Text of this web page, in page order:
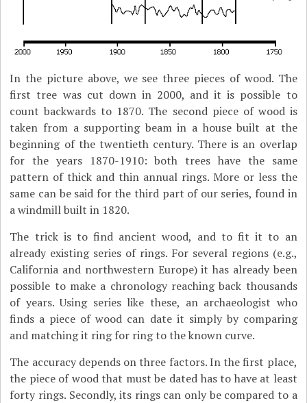
In the picture above, we see three pieces of wood. The
first tree was cut down in 2000, and it is possible to
count backwards to 1870. The second piece of wood is
taken from a supporting beam in a house built at the
beginning of the twentieth century. There is an overlap
for the years 1870-1910: both trees have the same
pattern of thick and thin annual rings. More or less the
same can be said for the third part of our series, found in
a windmill built in 1820.
The trick is to find ancient wood, and to fit it to an
already existing series of rings. For several regions (e.g.,
California and northwestern Europe) it has already been
possible to make a chronology reaching back thousands
of years. Using series like these, an archaeologist who
finds a piece of wood can date it simply by comparing
and matching it ring for ring to the known curve.
The accuracy depends on three factors. In the first place,
the piece of wood that must be dated has to have at least
forty rings. Secondly, its rings can only be compared to a